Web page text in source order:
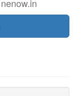
nenow.in